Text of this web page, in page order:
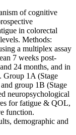
of cognitive
in colorectal
Methods:
a multiplex assay
7 weeks post-
24 months, and in
Group 1A (Stage
group 1B (Stage
neuropsychological
for fatigue & QOL,
function.
demographic and